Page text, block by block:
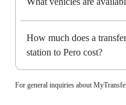
How much does a
station to Pero cost?
For general inquiries about